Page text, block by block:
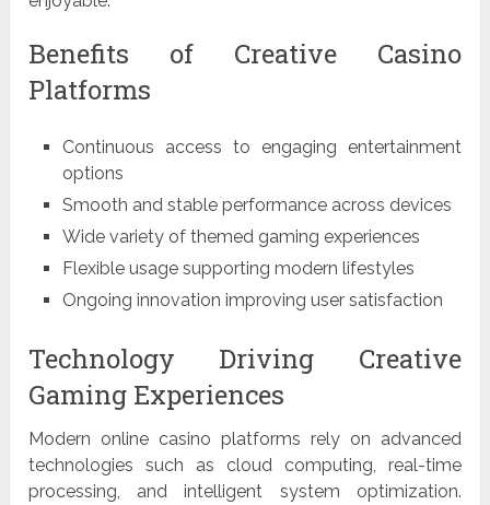
Benefits of Creative Casino
Platforms
Continuous access to engaging entertainment
options
Smooth and stable performance across devices
Wide variety of themed gaming experiences
Flexible usage supporting modern lifestyles
Ongoing innovation improving user satisfaction
Technology Driving Creative
Gaming Experiences
Modern online casino platforms rely on advanced
technologies such as cloud computing, real-time
processing, and intelligent system optimization.